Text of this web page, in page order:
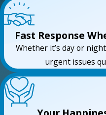
Fast Response
Whether it’s day or
urgent issues